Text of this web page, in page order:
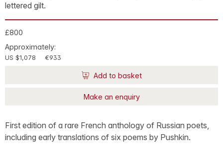
lettered gilt.
£800
Approximately:
US $1,078 €933
Add to basket
Make an enquiry
First edition of a rare French anthology of Russian poets,
including early translations of six poems by Pushkin.